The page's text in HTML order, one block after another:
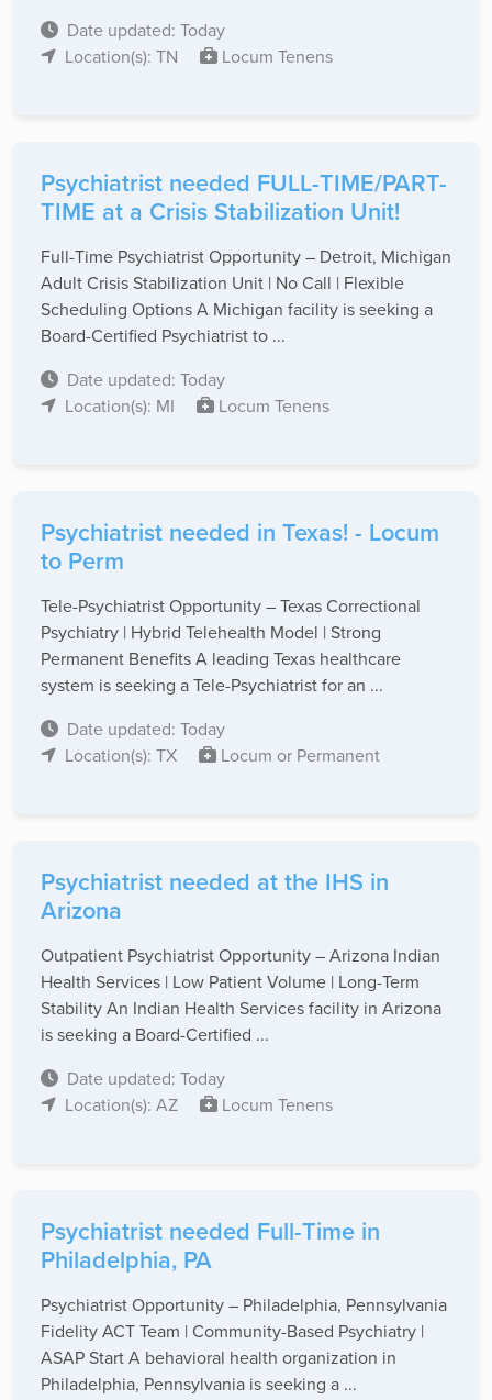
Date updated: Today
Location(s): TN
Locum Tenens
Psychiatrist needed FULL-TIME/PART-
TIME at a Crisis Stabilization Unit!
Full-Time Psychiatrist Opportunity – Detroit, Michigan
Adult Crisis Stabilization Unit | No Call | Flexible
Scheduling Options A Michigan facility is seeking a
Board-Certified Psychiatrist to ...
Date updated: Today
Location(s): MI
Locum Tenens
Psychiatrist needed in Texas! - Locum
to Perm
Tele-Psychiatrist Opportunity – Texas Correctional
Psychiatry | Hybrid Telehealth Model | Strong
Permanent Benefits A leading Texas healthcare
system is seeking a Tele-Psychiatrist for an ...
Date updated: Today
Location(s): TX
Locum or Permanent
Psychiatrist needed at the IHS in
Arizona
Outpatient Psychiatrist Opportunity – Arizona Indian
Health Services | Low Patient Volume | Long-Term
Stability An Indian Health Services facility in Arizona
is seeking a Board-Certified ...
Date updated: Today
Location(s): AZ
Locum Tenens
Psychiatrist needed Full-Time in
Philadelphia, PA
Psychiatrist Opportunity – Philadelphia, Pennsylvania
Fidelity ACT Team | Community-Based Psychiatry |
ASAP Start A behavioral health organization in
Philadelphia, Pennsylvania is seeking a ...